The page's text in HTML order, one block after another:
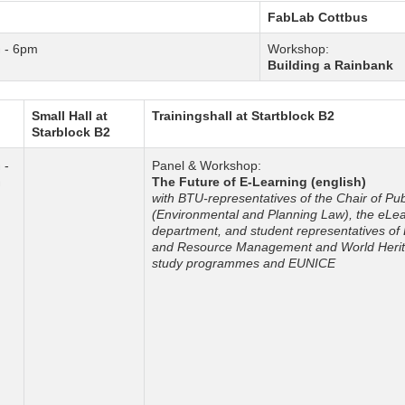
FabLab Cottbus
- 6pm
Workshop:
Building a Rainbank
Small Hall at
Starblock B2
Trainingshall at Startblock B2
-
Panel & Workshop:
The Future of E-Learning (english)
with BTU-representatives of the Chair of
(Environmental and Planning Law), the
department, and student representatives of
and Resource Management and World
study programmes and EUNICE